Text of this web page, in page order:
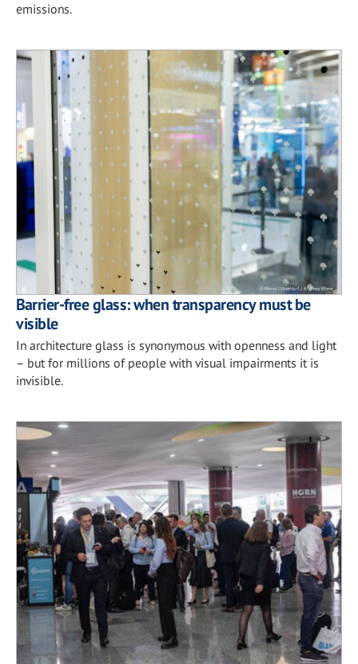
emissions.
Barrier-free glass: when transparency must be
visible
In architecture glass is synonymous with openness and light
– but for millions of people with visual impairments it is
invisible.